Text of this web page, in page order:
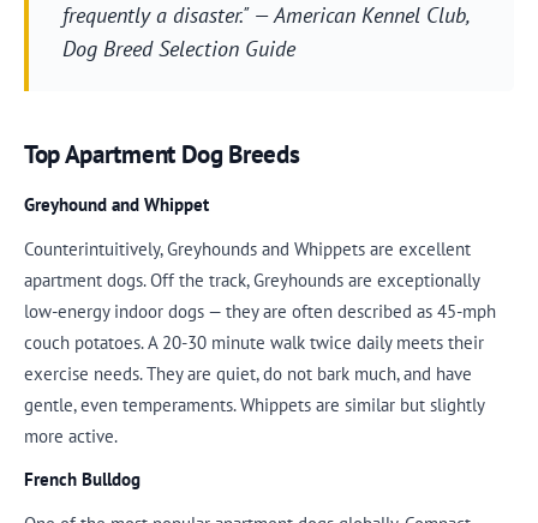
frequently a disaster." — American Kennel Club,
Dog Breed Selection Guide
Top Apartment Dog Breeds
Greyhound and Whippet
Counterintuitively, Greyhounds and Whippets are excellent
apartment dogs. Off the track, Greyhounds are exceptionally
low-energy indoor dogs — they are often described as 45-mph
couch potatoes. A 20-30 minute walk twice daily meets their
exercise needs. They are quiet, do not bark much, and have
gentle, even temperaments. Whippets are similar but slightly
more active.
French Bulldog